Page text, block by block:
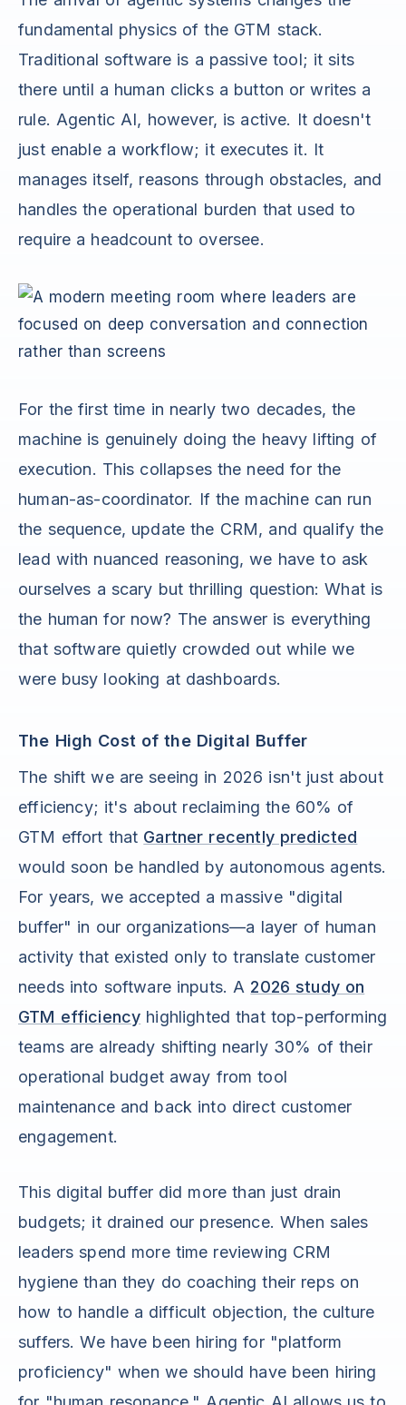
fundamental physics of the GTM stack.
Traditional software is a passive tool; it sits
there until a human clicks a button or writes a
rule. Agentic AI, however, is active. It doesn't
just enable a workflow; it executes it. It
manages itself, reasons through obstacles, and
handles the operational burden that used to
require a headcount to oversee.
For the first time in nearly two decades, the
machine is genuinely doing the heavy lifting of
execution. This collapses the need for the
human-as-coordinator. If the machine can run
the sequence, update the CRM, and qualify the
lead with nuanced reasoning, we have to ask
ourselves a scary but thrilling question: What is
the human for now? The answer is everything
that software quietly crowded out while we
were busy looking at dashboards.
The High Cost of the Digital Buffer
The shift we are seeing in 2026 isn't just about
efficiency; it's about reclaiming the 60% of
GTM effort that Gartner recently predicted
would soon be handled by autonomous agents.
For years, we accepted a massive "digital
buffer" in our organizations—a layer of human
activity that existed only to translate customer
needs into software inputs. A 2026 study on
GTM efficiency highlighted that top-performing
teams are already shifting nearly 30% of their
operational budget away from tool
maintenance and back into direct customer
engagement.
This digital buffer did more than just drain
budgets; it drained our presence. When sales
leaders spend more time reviewing CRM
hygiene than they do coaching their reps on
how to handle a difficult objection, the culture
suffers. We have been hiring for "platform
proficiency" when we should have been hiring